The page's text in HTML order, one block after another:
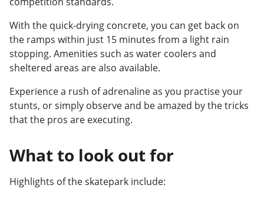
With the quick-drying concrete, you can get back on
the ramps within just 15 minutes from a light rain
stopping. Amenities such as water coolers and
sheltered areas are also available.
Experience a rush of adrenaline as you practise your
stunts, or simply observe and be amazed by the tricks
that the pros are executing.
What to look out for
Highlights of the skatepark include: